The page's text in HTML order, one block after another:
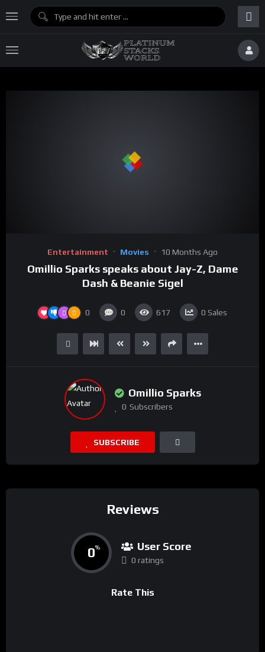
Entertainment Movies 10 Months Ago
Omillio Sparks speaks about Jay-Z, Dame
Dash & Beanie Sigel
0 0 617 0 Sales
Omillio Sparks
0 Subscribers
SUBSCRIBE
Reviews
0% User Score
0 ratings
Rate This